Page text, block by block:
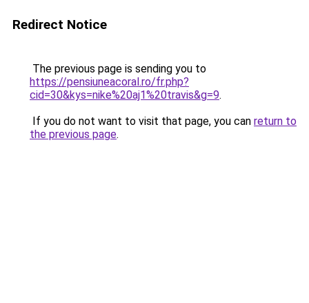
Redirect Notice
The previous page is sending you to
https://pensiuneacoral.ro/fr.php?
cid=30&kys=nike%20aj1%20travis&g=9.
If you do not want to visit that page, you can return to
the previous page.